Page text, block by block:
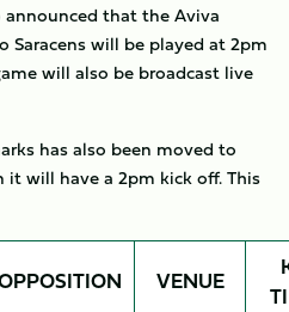
announced that the Aviva
Saracens will be played at 2pm
will also be broadcast live
has also been moved to
it will have a 2pm kick off. This
VENUE